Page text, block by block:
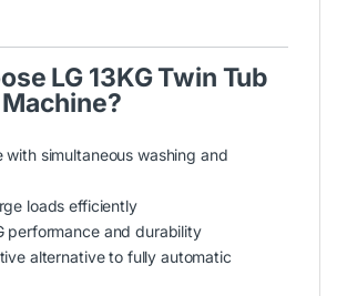
LG 13KG Twin Tub
with simultaneous washing and
loads efficiently
performance and durability
alternative to fully automatic